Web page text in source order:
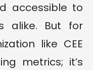
accessible to
alike. But for
like CEE
metrics; it’s